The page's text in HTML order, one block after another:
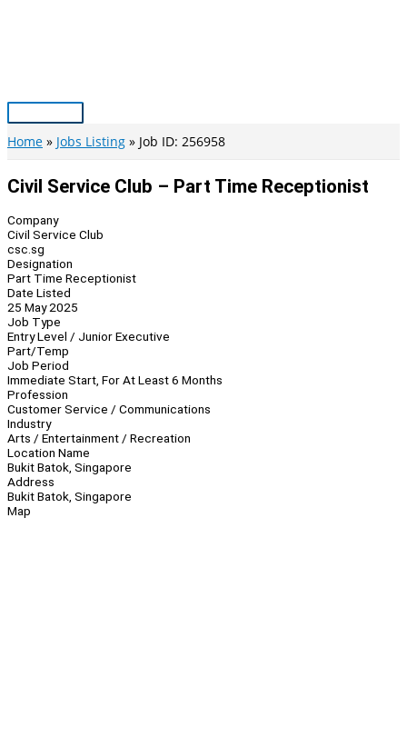
Main
Menu
Home Jobs Listing Job ID: 256958
Civil Service Club – Part Time Receptionist
Company
Civil Service Club
csc.sg
Designation
Part Time Receptionist
Date Listed
25 May 2025
Job Type
Entry Level / Junior Executive
Part/Temp
Job Period
Immediate Start, For At Least 6 Months
Profession
Customer Service / Communications
Industry
Arts / Entertainment / Recreation
Location Name
Bukit Batok, Singapore
Address
Bukit Batok, Singapore
Map